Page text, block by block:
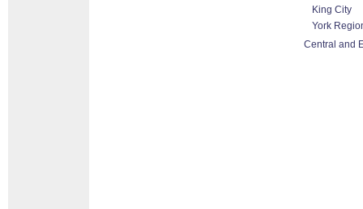
King City
York
Central and